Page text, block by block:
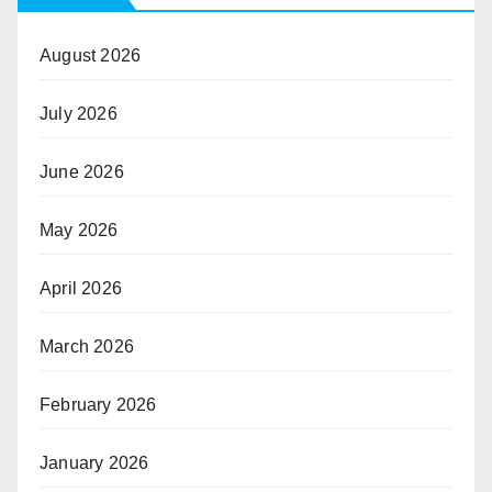
August 2026
July 2026
June 2026
May 2026
April 2026
March 2026
February 2026
January 2026